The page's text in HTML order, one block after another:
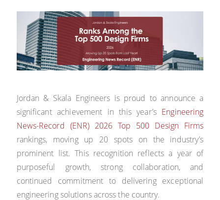
Jordan & Skala Engineers is proud to announce a
significant achievement in this year’s Engineering
News-Record (ENR) 2026 Top 500 Design Firms
rankings, moving up 20 spots on the industry’s
prominent list. This recognition reflects a year of
purposeful growth, strong collaboration, and
continued commitment to delivering exceptional
engineering solutions across the country.